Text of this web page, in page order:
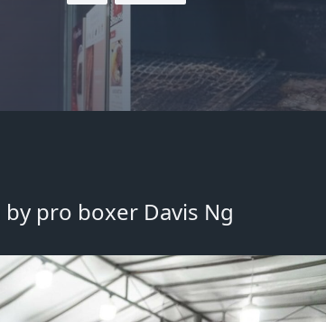
pro boxer Davis Ng